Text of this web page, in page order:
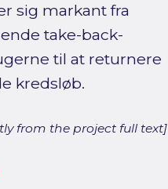
sig markant fra
take-back-
til at returnere
kredsløb.
from the project full text]